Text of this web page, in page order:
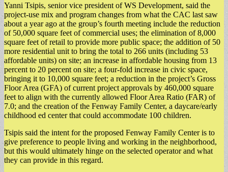
​Yanni Tsipis, senior vice president of WS Development, said the
project-use mix and program changes from what the CAC last saw
about a year ago at the group’s fourth meeting include the reduction
of 50,000 square feet of commercial uses; the elimination of 8,000
square feet of retail to provide more public space; the addition of 50
more residential unit to bring the total to 266 units (including 53
affordable units) on site; an increase in affordable housing from 13
percent to 20 percent on site; a four-fold increase in civic space,
bringing it to 10,000 square feet; a reduction in the project’s Gross
Floor Area (GFA) of current project approvals by 460,000 square
feet to align with the currently allowed Floor Area Ratio (FAR) of
7.0; and the creation of the Fenway Family Center, a daycare/early
childhood ed center that could accommodate 100 children.
Tsipis said the intent for the proposed Fenway Family Center is to
give preference to people living and working in the neighborhood,
but this would ultimately hinge on the selected operator and what
they can provide in this regard.